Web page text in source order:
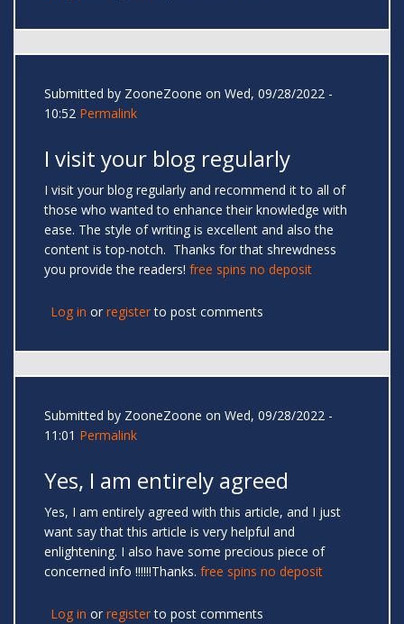
Submitted by ZooneZoone on Wed, 09/28/2022 -
10:52 Permalink
I visit your blog regularly
I visit your blog regularly and recommend it to all of
those who wanted to enhance their knowledge with
ease. The style of writing is excellent and also the
content is top-notch. Thanks for that shrewdness
you provide the readers! free spins no deposit
Log in or registerto post comments
Submitted by ZooneZoone on Wed, 09/28/2022 -
11:01 Permalink
Yes, I am entirely agreed
Yes, I am entirely agreed with this article, and I just
want say that this article is very helpful and
enlightening. I also have some precious piece of
concerned info !!!!!!Thanks. free spins no deposit
Log in or registerto post comments